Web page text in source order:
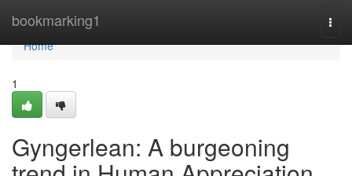
bookmarking1
Home
Home
1
Gyngerlean: A burgeoning